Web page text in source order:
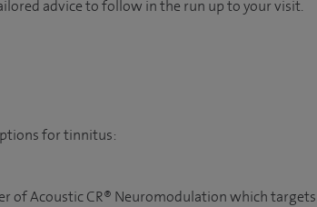
advice to follow in the run up to your visit.
for tinnitus:
of Acoustic CR® Neuromodulation which